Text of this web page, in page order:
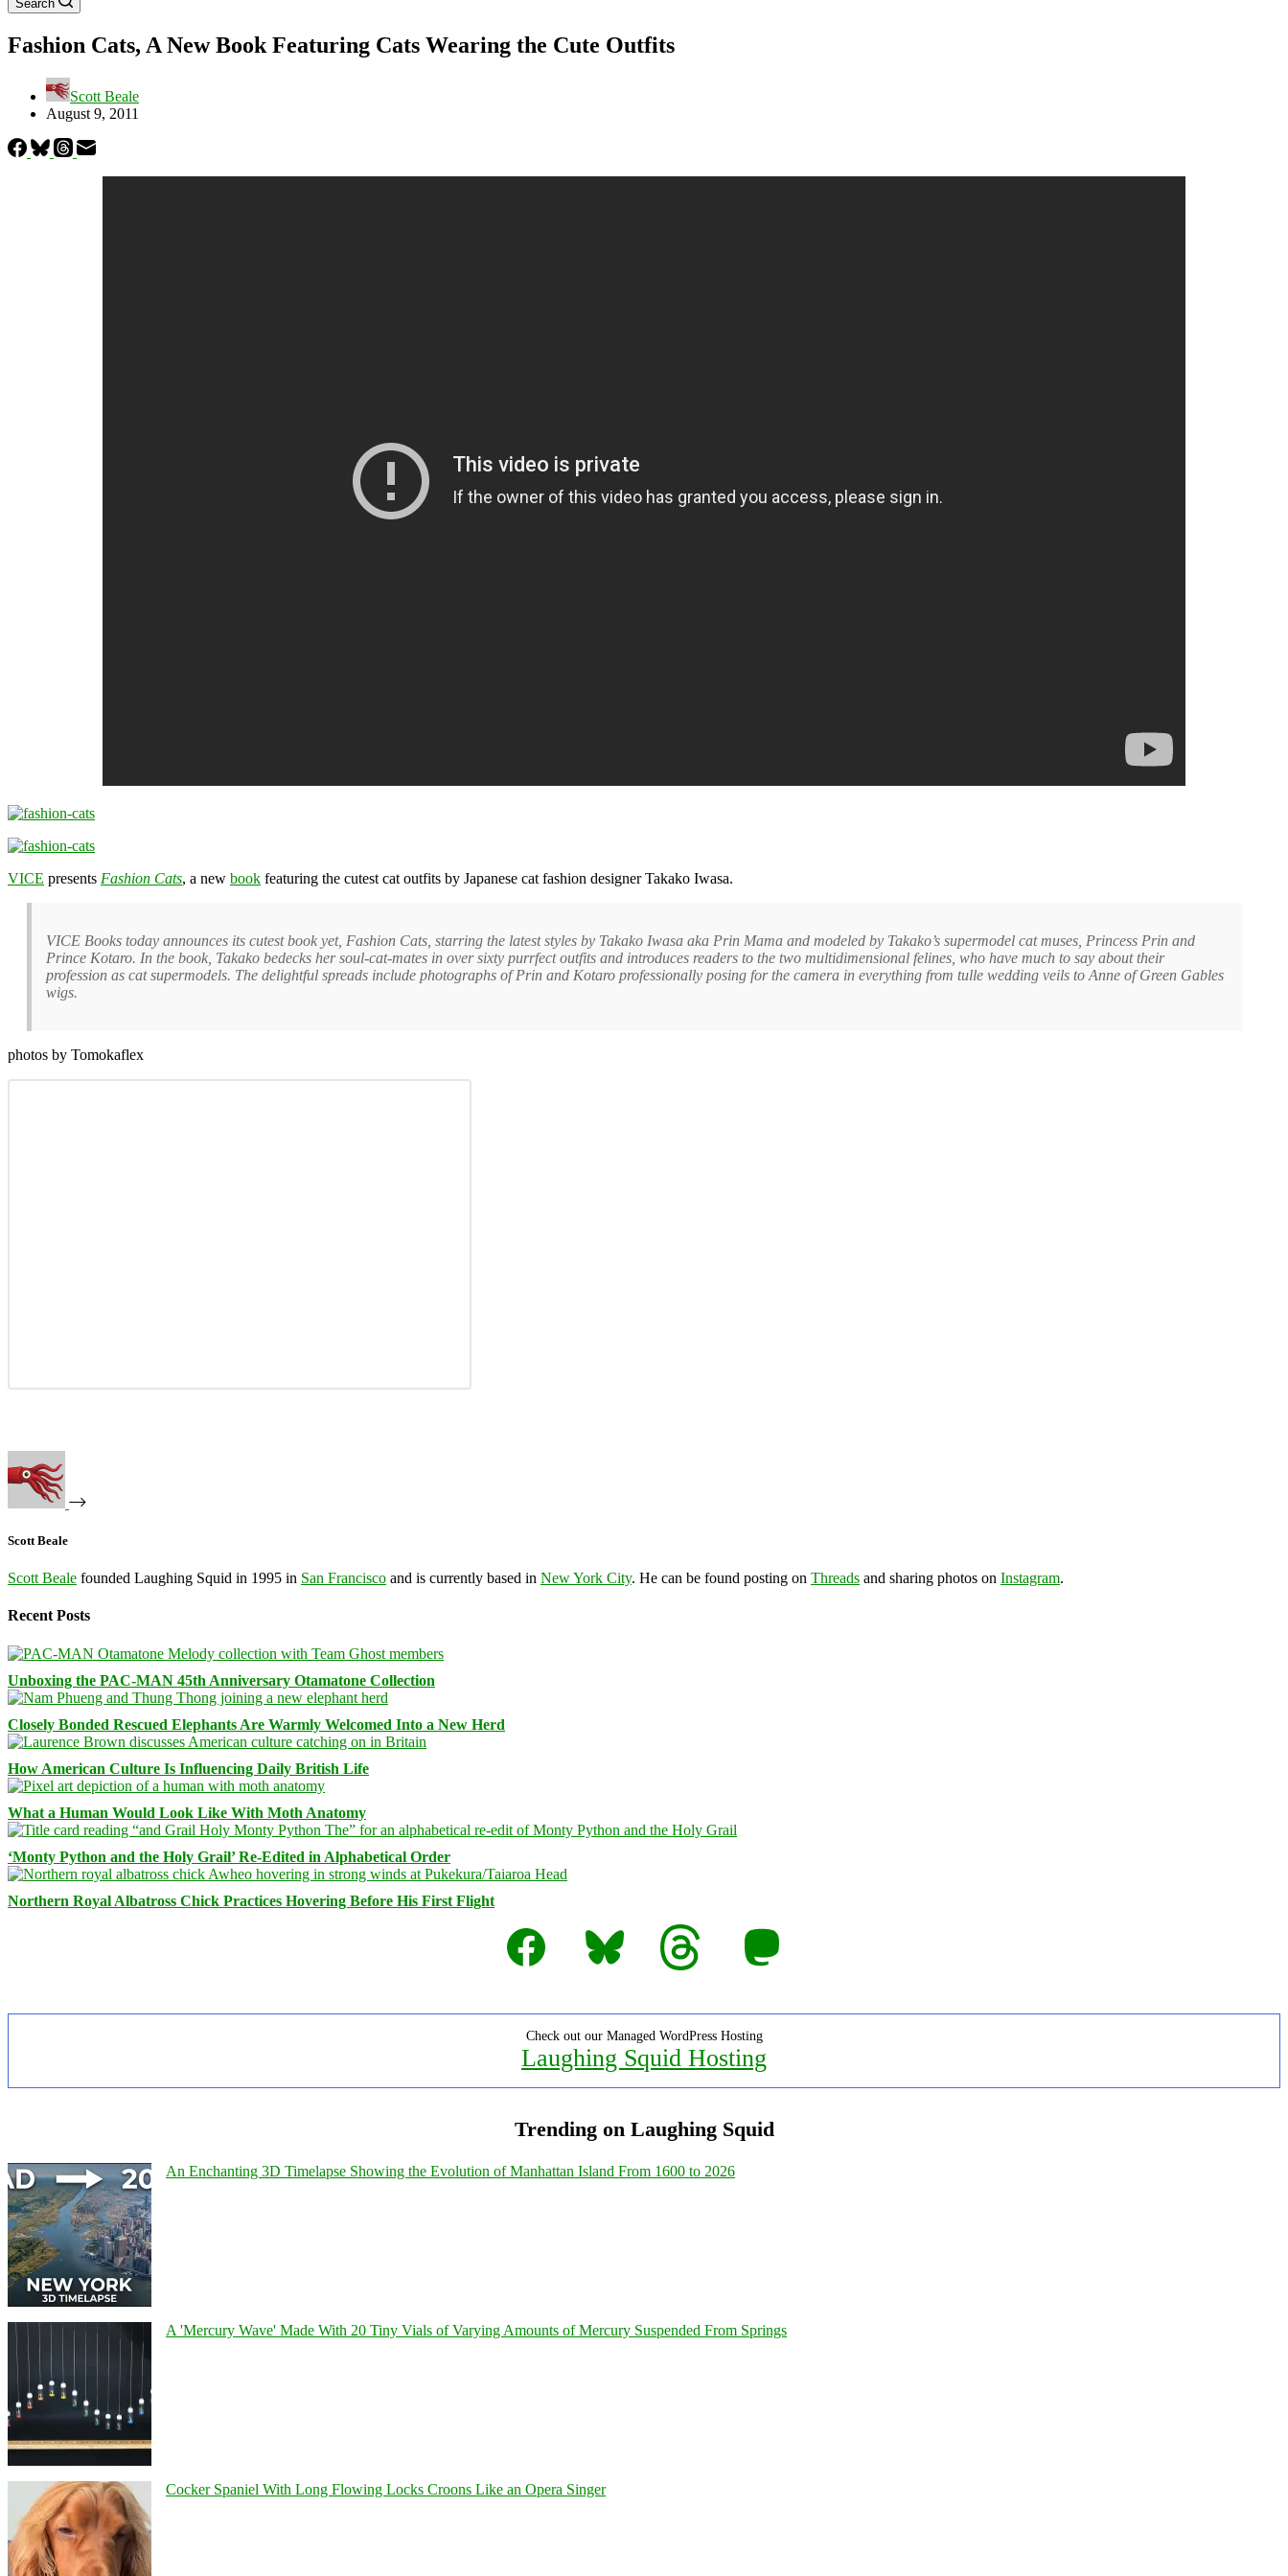
Search
Fashion Cats, A New Book Featuring Cats Wearing the Cute Outfits
Scott Beale
August 9, 2011
VICE presents Fashion Cats, a new book featuring the cutest cat outfits by Japanese cat fashion designer Takako Iwasa.
VICE Books today announces its cutest book yet, Fashion Cats, starring the latest styles by Takako Iwasa aka Prin Mama and modeled by Takako’s supermodel cat muses, Princess Prin and
Prince Kotaro. In the book, Takako bedecks her soul-cat-mates in over sixty purrfect outfits and introduces readers to the two multidimensional felines, who have much to say about their
profession as cat supermodels. The delightful spreads include photographs of Prin and Kotaro professionally posing for the camera in everything from tulle wedding veils to Anne of Green Gables
wigs.
photos by Tomokaflex
Scott Beale
Scott Beale founded Laughing Squid in 1995 in San Francisco and is currently based in New York City. He can be found posting on Threads and sharing photos on Instagram.
Recent Posts
Unboxing the PAC-MAN 45th Anniversary Otamatone Collection
Closely Bonded Rescued Elephants Are Warmly Welcomed Into a New Herd
How American Culture Is Influencing Daily British Life
What a Human Would Look Like With Moth Anatomy
‘Monty Python and the Holy Grail’ Re-Edited in Alphabetical Order
Northern Royal Albatross Chick Practices Hovering Before His First Flight
Facebook
Bluesky Threads Mastodon
Check out our Managed WordPress Hosting
Laughing Squid Hosting
Trending on Laughing Squid
An Enchanting 3D Timelapse Showing the Evolution of Manhattan Island From 1600 to 2026
A 'Mercury Wave' Made With 20 Tiny Vials of Varying Amounts of Mercury Suspended From Springs
Cocker Spaniel With Long Flowing Locks Croons Like an Opera Singer